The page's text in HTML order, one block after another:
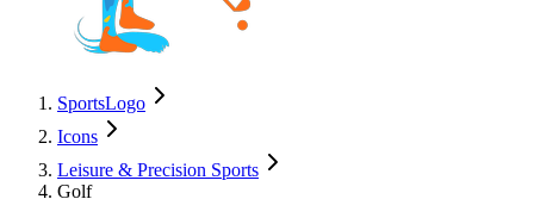
SportsLogo
Icons
Leisure & Precision Sports
Golf